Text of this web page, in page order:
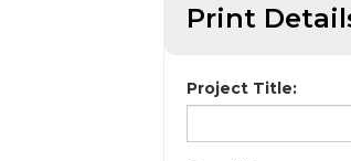
Print
Project Title: